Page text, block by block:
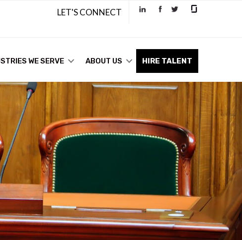
LET'S CONNECT
WE SERVE ABOUT US HIRE TALENT